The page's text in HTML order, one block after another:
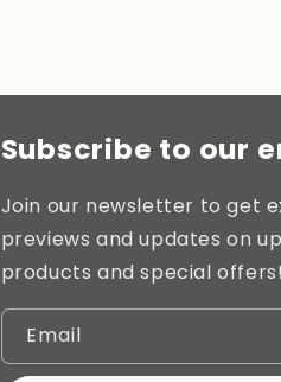
Subscribe to our
Join our newsletter to get
previews and updates on
products and special offers!
Email